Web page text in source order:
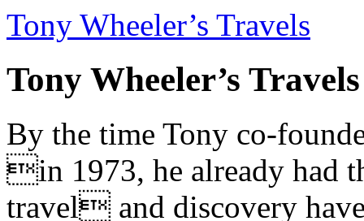
Tony Wheeler’s Travels
Tony Wheeler’s Travels
By the time Tony co-
in 1973, he already had
travel and discovery